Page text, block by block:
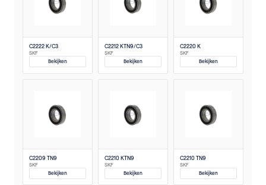
C2222 K/C3
SKF
Bekijken
C2212 KTN9/C3
SKF
Bekijken
C2220 K
SKF
Bekijken
C2209 TN9
SKF
Bekijken
C2210 KTN9
SKF
Bekijken
C2210 TN9
SKF
Bekijken